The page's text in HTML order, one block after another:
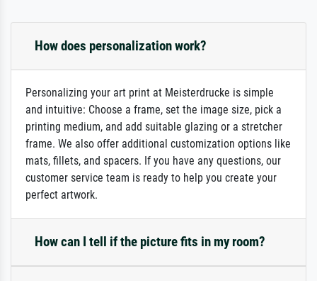
How does personalization work?
Personalizing your art print at Meisterdrucke is simple
and intuitive: Choose a frame, set the image size, pick a
printing medium, and add suitable glazing or a stretcher
frame. We also offer additional customization options like
mats, fillets, and spacers. If you have any questions, our
customer service team is ready to help you create your
perfect artwork.
How can I tell if the picture fits in my room?